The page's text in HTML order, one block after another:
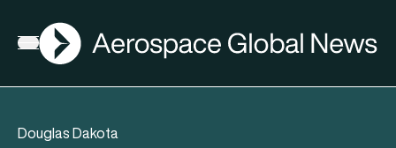
Open menu
AGN
Douglas Dakota